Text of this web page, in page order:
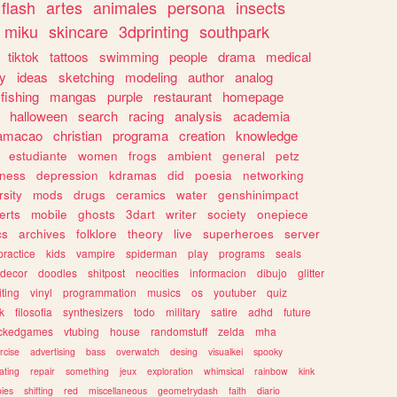
flash artes animales persona insects
miku skincare 3dprinting southpark
tiktok tattoos swimming people drama
medical
ideas sketching modeling author analog
fishing
mangas purple restaurant
homepage
halloween search racing analysis
academia
christian programa creation knowledge
estudiante women frogs ambient general
petz
depression kdramas did poesia
networking
mods drugs ceramics water
genshinimpact
mobile ghosts 3dart writer society
onepiece
archives folklore theory live superheroes server
kids vampire spiderman play programs
seals
decor
doodles shitpost neocities informacion dibujo
glitter
vinyl programmation musics os youtuber
quiz
filosofia synthesizers todo military satire adhd
future
vtubing house randomstuff zelda mha
advertising bass overwatch desing visualkei
spooky
repair something jeux exploration whimsical rainbow
kink
shifting red miscellaneous geometrydash faith diario